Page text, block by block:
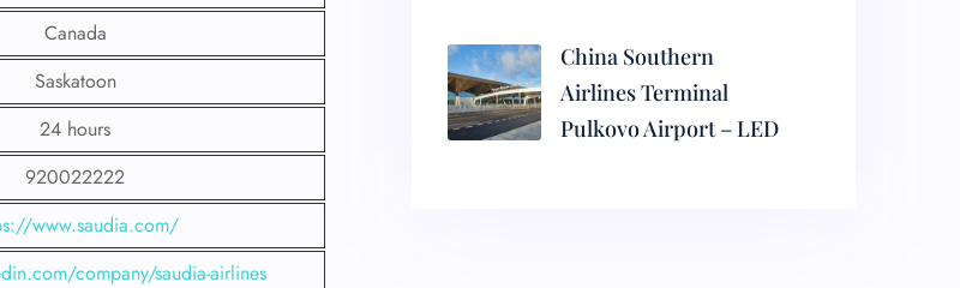
Canada
Saskatoon
24 hours
920022222
www.saudia.com/
company/saudia-airlines
China Southern
Airlines Terminal
Pulkovo Airport – LED